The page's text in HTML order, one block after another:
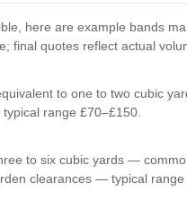
here are example bands
final quotes reflect actual
to one to two cubic
range £70–£150.
to six cubic yards —
clearances — typical range